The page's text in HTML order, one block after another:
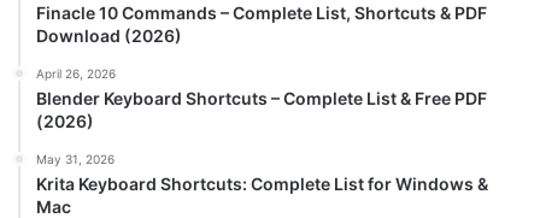
Finacle 10 Commands – Complete List, Shortcuts & PDF
Download (2026)
April 26, 2026
Blender Keyboard Shortcuts – Complete List & Free PDF
(2026)
May 31, 2026
Krita Keyboard Shortcuts: Complete List for Windows &
Mac